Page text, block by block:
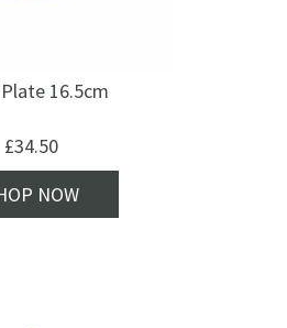
16.5cm
£34.50
NOW